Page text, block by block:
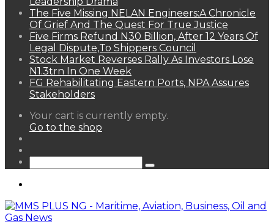
The Five Missing NELAN Engineers:A Chronicle
Of Grief And The Quest For True Justice
Five Firms Refund N30 Billion, After 12 Years Of
Legal Dispute,To Shippers Council
Stock Market Reverses Rally As Investors Lose
N1.3trn In One Week
FG Rehabilitating Eastern Ports, NPA Assures
Stakeholders
View
your
Your cart is currently empty.
Go to the shop
Search